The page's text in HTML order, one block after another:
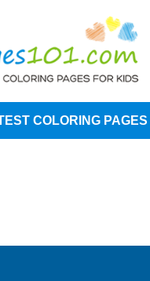
COLORING PAGES